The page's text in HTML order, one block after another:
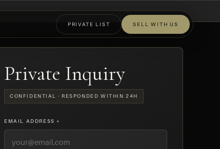
PRIVATE LIST SELL WITH US
Private Inquiry
CONFIDENTIAL · RESPONDED WITHIN 24H
EMAIL ADDRESS *